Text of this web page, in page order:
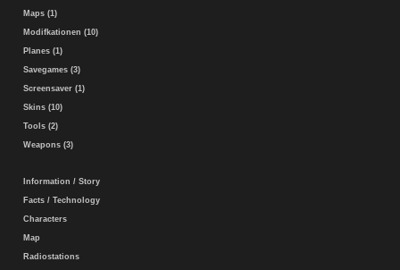
Maps (1)
Modifkationen (10)
Planes (1)
Savegames (3)
Screensaver (1)
Skins (10)
Tools (2)
Weapons (3)
Information / Story
Facts / Technology
Characters
Map
Radiostations